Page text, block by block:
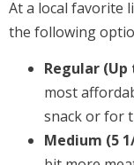
At a local favorite
the following
Regular (Up
most
snack or for
Medium (5